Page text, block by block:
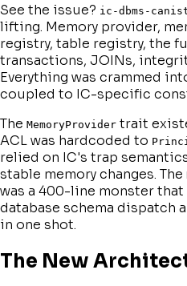
See the issue? ic-dbms-
lifting. Memory provider,
registry, table registry, the
transactions, JOINs,
Everything was crammed
coupled to IC-specific
The MemoryProvider trait
ACL was hardcoded to
relied on IC's trap
stable memory changes. The
was a 400-line monster
database schema dispatch
in one shot.
The New